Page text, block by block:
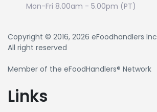
Mon-Fri 8.00am - 5.00pm (PT)
Copyright © 2016, 2026 eFoodhandlers Inc
All right reserved
Member of the eFoodHandlers® Network
Links